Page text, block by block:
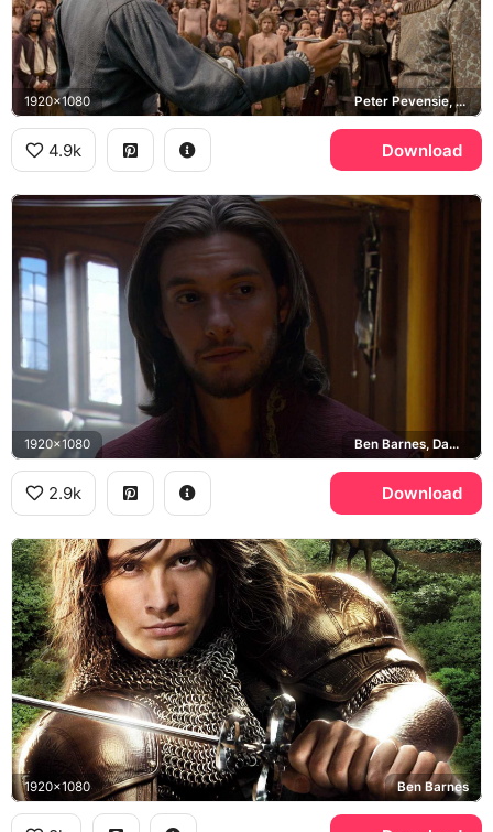
1920x1080 Peter Pevensie, Prince Caspian
4.9k Download
1920x1080 Ben Barnes, Dawn Treader
2.9k Download
1920x1080 Ben Barnes